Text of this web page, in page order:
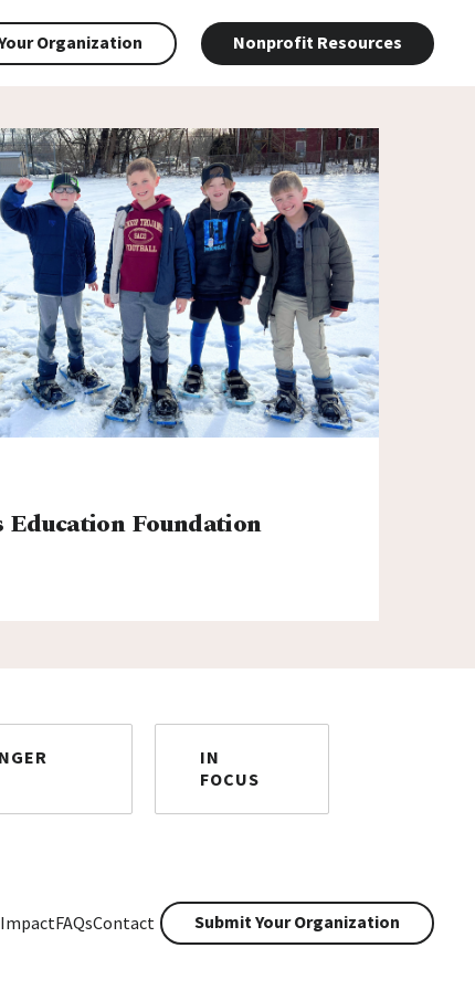
Organization Nonprofit Resources
Foundation
IN
FOCUS
FAQsContact Submit Your Organization